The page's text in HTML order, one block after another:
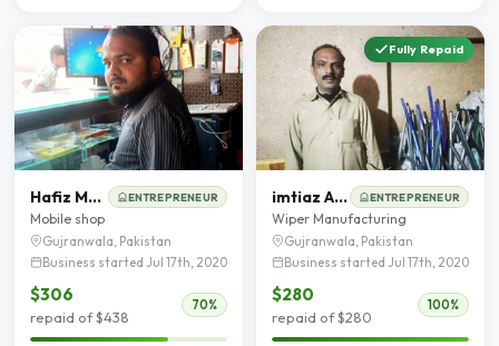
Hafiz Muhammad Nadeem ENTREPRENEUR
Mobile shop
Gujranwala, Pakistan
Business started Jul 17th, 2020
$306
repaid of $438
70%
Fully Repaid
imtiaz Ahmad ENTREPRENEUR
Wiper Manufacturing
Gujranwala, Pakistan
Business started Jul 17th, 2020
$280
repaid of $280
100%